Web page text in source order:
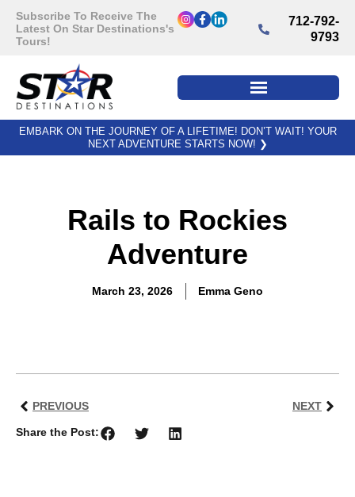
Subscribe To Receive The
Latest On Star Destinations's
Tours!
712-792-
9793
EMBARK ON THE JOURNEY OF A LIFETIME! DON’T WAIT! YOUR
NEXT ADVENTURE STARTS NOW! ❯
Rails to Rockies
Adventure
March 23, 2026 Emma Geno
PREVIOUS NEXT
Share the Post: